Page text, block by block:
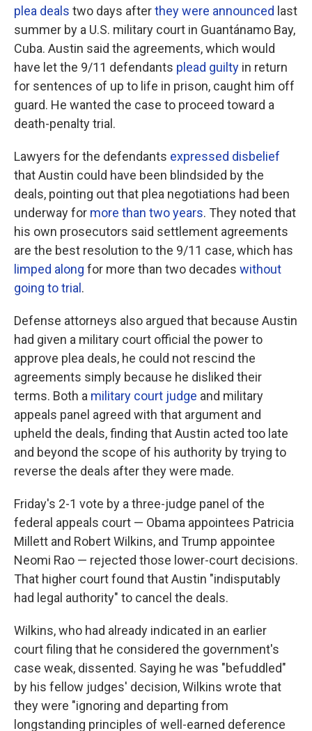
plea deals two days afterthey were announced last
summer by a U.S. military court in Guantánamo Bay,
Cuba. Austin said the agreements, which would
have let the 9/11 defendants plead guilty in return
for sentences of up to life in prison, caught him off
guard. He wanted the case to proceed toward a
death-penalty trial.
Lawyers for the defendants expressed disbelief
that Austin could have been blindsided by the
deals, pointing out that plea negotiations had been
underway for more than two years. They noted that
his own prosecutors said settlement agreements
are the best resolution to the 9/11 case, which has
limped along for more than two decades without
going to trial .
Defense attorneys also argued that because Austin
had given a military court official the power to
approve plea deals, he could not rescind the
agreements simply because he disliked their
terms. Both a military court judge and military
appeals panel agreed with that argument and
upheld the deals, finding that Austin acted too late
and beyond the scope of his authority by trying to
reverse the deals after they were made.
Friday's 2-1 vote by a three-judge panel of the
federal appeals court — Obama appointees Patricia
Millett and Robert Wilkins, and Trump appointee
Neomi Rao — rejected those lower-court decisions.
That higher court found that Austin "indisputably
had legal authority" to cancel the deals.
Wilkins, who had already indicated in an earlier
court filing that he considered the government's
case weak, dissented. Saying he was "befuddled"
by his fellow judges' decision, Wilkins wrote that
they were "ignoring and departing from
longstanding principles of well-earned deference